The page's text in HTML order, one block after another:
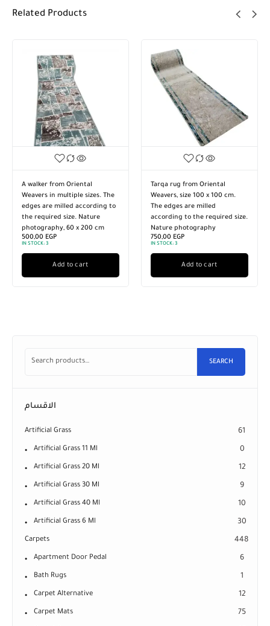
Related Products
A walker from Oriental
Weavers in multiple sizes. The
edges are milled according to
the required size. Nature
photography, 60 x 200 cm
500,00 EGP
IN STOCK: 3
Add to cart
Tarqa rug from Oriental
Weavers, size 100 x 100 cm.
The edges are milled
according to the required size.
Nature photography
750,00 EGP
IN STOCK: 3
Add to cart
SEARCH
الاقسام
Artificial Grass 61
Artificial Grass 11 Ml 0
Artificial Grass 20 Ml 12
Artificial Grass 30 Ml 9
Artificial Grass 40 Ml 10
Artificial Grass 6 Ml 30
Carpets 448
Apartment Door Pedal 6
Bath Rugs 1
Carpet Alternative 12
Carpet Mats 75